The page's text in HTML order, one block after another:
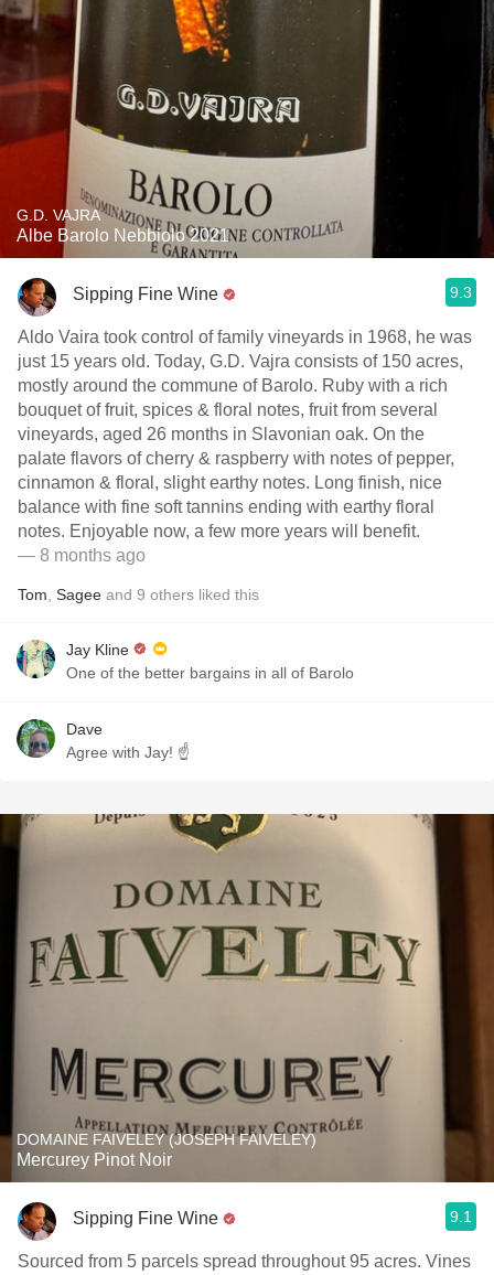
G.D. VAJRA
Albe Barolo Nebbiolo 2021
Sipping Fine Wine 9.3
Aldo Vaira took control of family vineyards in 1968, he was
just 15 years old. Today, G.D. Vajra consists of 150 acres,
mostly around the commune of Barolo. Ruby with a rich
bouquet of fruit, spices & floral notes, fruit from several
vineyards, aged 26 months in Slavonian oak. On the
palate flavors of cherry & raspberry with notes of pepper,
cinnamon & floral, slight earthy notes. Long finish, nice
balance with fine soft tannins ending with earthy floral
notes. Enjoyable now, a few more years will benefit.
— 8 months ago
Tom Sagee and 9 others liked this
Jay Kline
One of the better bargains in all of Barolo
Dave
Agree with Jay! ☝️
DOMAINE FAIVELEY (JOSEPH FAIVELEY)
Mercurey Pinot Noir
Sipping Fine Wine 9.1
Sourced from 5 parcels spread throughout 95 acres. Vines